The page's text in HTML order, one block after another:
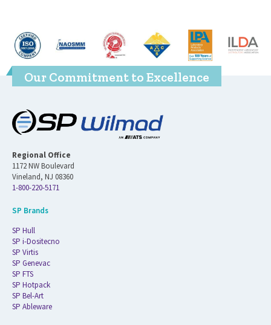
Our Commitment to Excellence
Regional Office
1172 NW Boulevard
Vineland, NJ 08360
1-800-220-5171
SP Brands
SP Hull
SP i-Dositecno
SP Virtis
SP Genevac
SP FTS
SP Hotpack
SP Bel-Art
SP Ableware